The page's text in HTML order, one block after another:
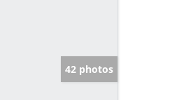
42 photos